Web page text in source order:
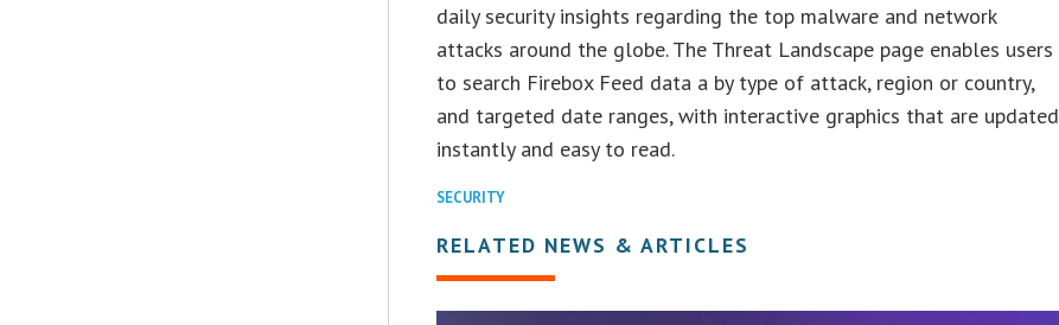
daily security insights regarding the top malware and network
attacks around the globe. The Threat Landscape page enables users
to search Firebox Feed data a by type of attack, region or country,
and targeted date ranges, with interactive graphics that are updated
instantly and easy to read.
SECURITY
RELATED NEWS & ARTICLES